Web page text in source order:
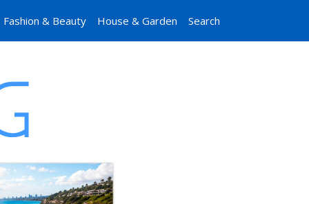
Fashion & Beauty House & Garden Search